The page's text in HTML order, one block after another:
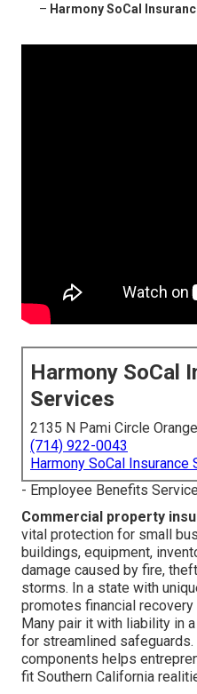
– Harmony SoCal
Harmony SoCal
Services
2135 N Pami Circle
(714) 922-0043
Harmony SoCal Insurance
- Employee Benefits
Commercial property
vital protection for small
buildings, equipment,
damage caused by fire,
storms. In a state with
promotes financial
Many pair it with liability in a
for streamlined safeguards.
components helps
fit Southern California